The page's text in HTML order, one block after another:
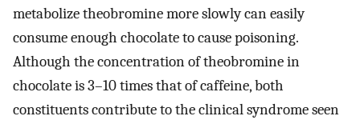
metabolize theobromine more slowly can easily
consume enough chocolate to cause poisoning.
Although the concentration of theobromine in
chocolate is 3–10 times that of caffeine, both
constituents contribute to the clinical syndrome seen